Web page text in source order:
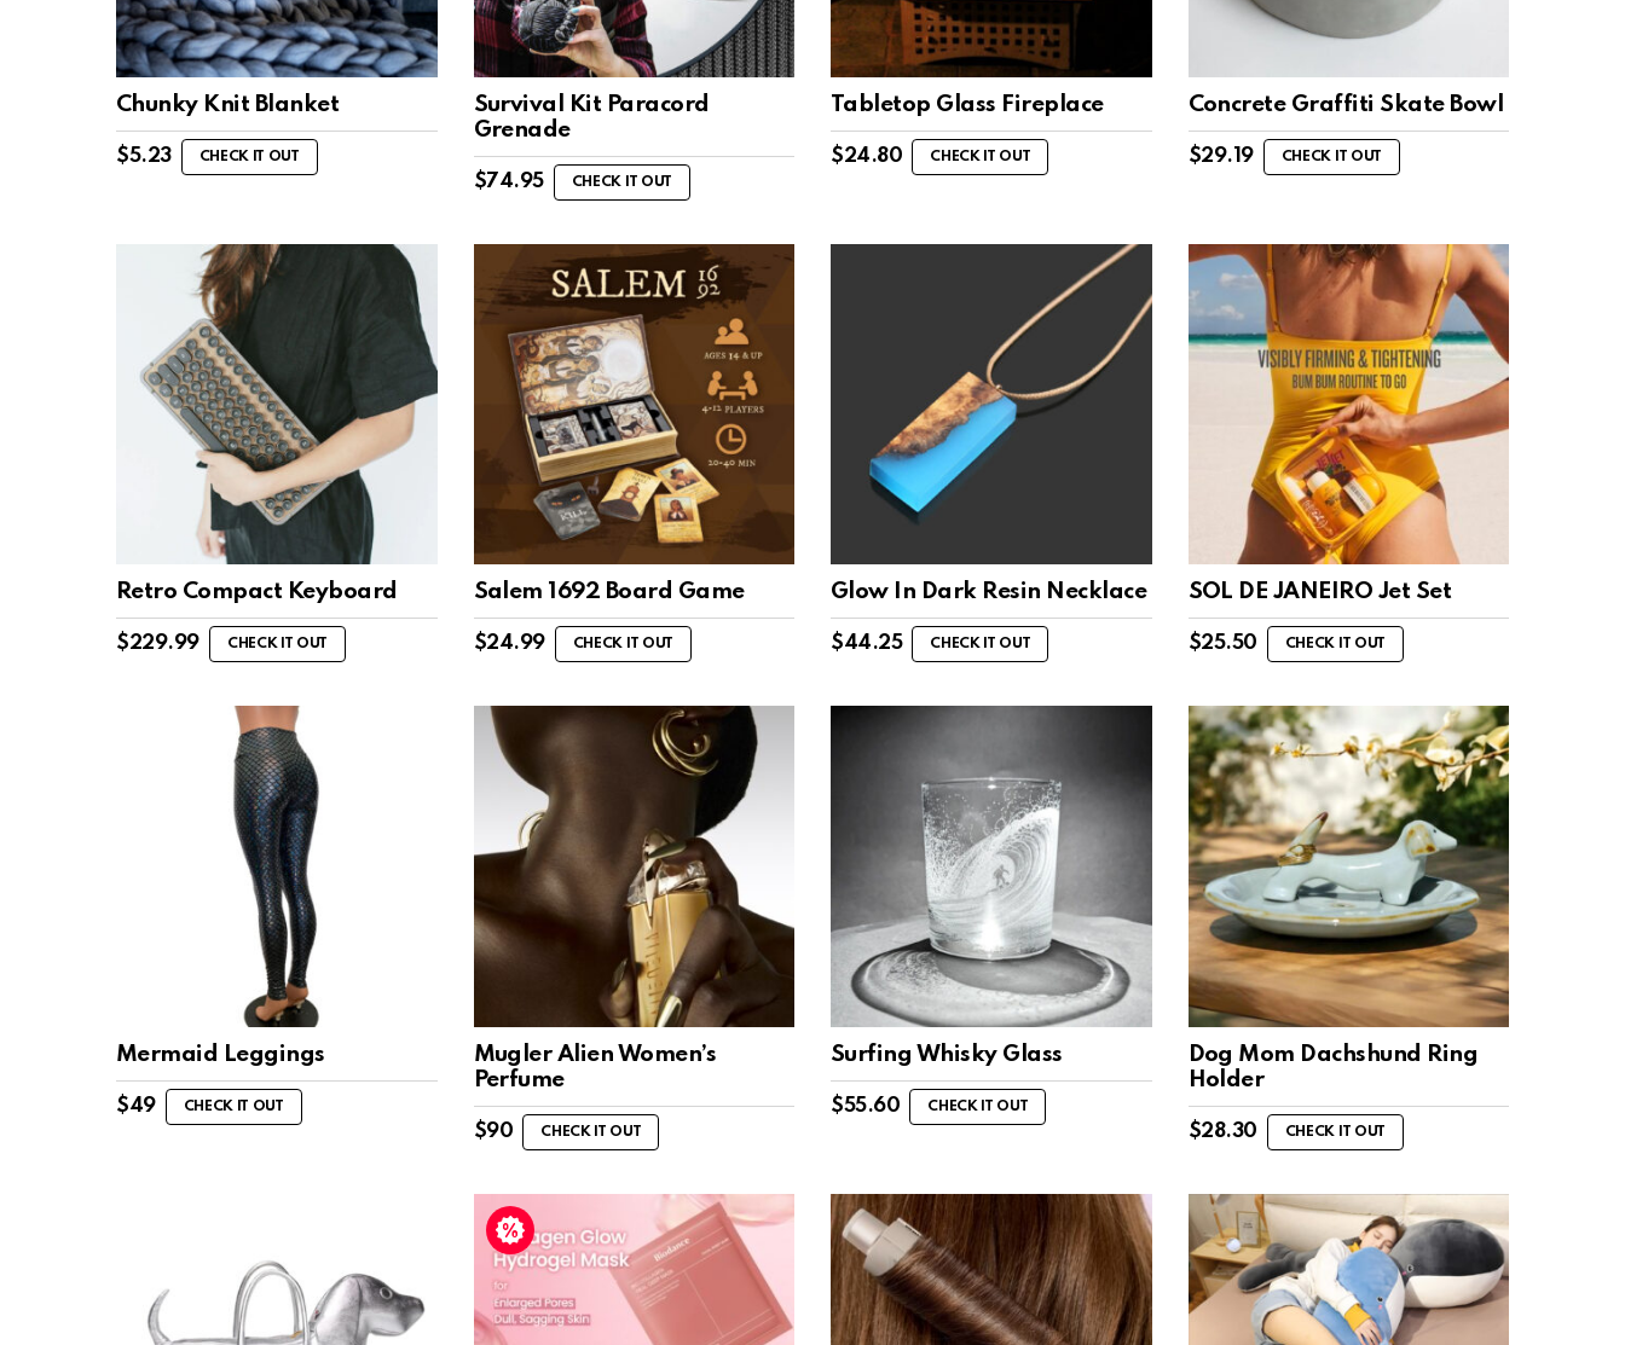
Chunky Knit Blanket
$5.23 CHECK IT OUT
Survival Kit Paracord
Grenade
$74.95 CHECK IT OUT
Tabletop Glass Fireplace
$24.80 CHECK IT OUT
Concrete Graffiti Skate Bowl
$29.19 CHECK IT OUT
Retro Compact Keyboard
$229.99 CHECK IT OUT
Salem 1692 Board Game
$24.99 CHECK IT OUT
Glow In Dark Resin Necklace
$44.25 CHECK IT OUT
SOL DE JANEIRO Jet Set
$25.50 CHECK IT OUT
Mermaid Leggings
$49 CHECK IT OUT
Mugler Alien Women’s
Perfume
$90 CHECK IT OUT
Surfing Whisky Glass
$55.60 CHECK IT OUT
Dog Mom Dachshund Ring
Holder
$28.30 CHECK IT OUT